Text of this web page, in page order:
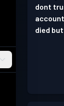
dont
died